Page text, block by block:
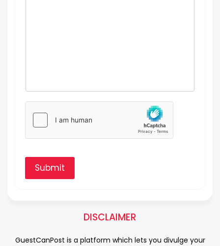
Submit
DISCLAIMER
GuestCanPost is a platform which lets you divulge your